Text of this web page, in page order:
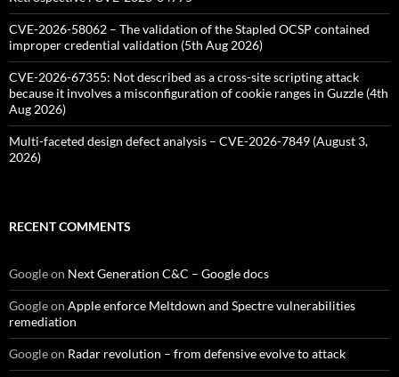
CVE-2026-58062 – The validation of the Stapled OCSP contained
improper credential validation (5th Aug 2026)
CVE-2026-67355: Not described as a cross-site scripting attack
because it involves a misconfiguration of cookie ranges in Guzzle (4th
Aug 2026)
Multi-faceted design defect analysis – CVE-2026-7849 (August 3,
2026)
RECENT COMMENTS
Googleon Next Generation C&C – Google docs
Googleon Apple enforce Meltdown and Spectre vulnerabilities
remediation
Googleon Radar revolution – from defensive evolve to attack